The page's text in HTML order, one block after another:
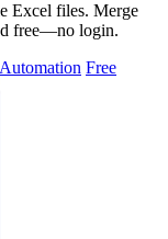
Excel files. Merge
free—no login.
Automation Free